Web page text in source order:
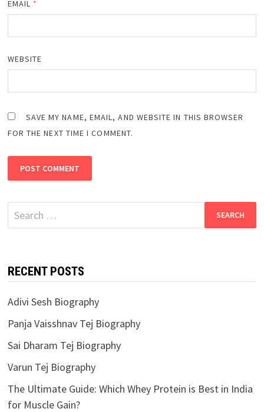
EMAIL *
WEBSITE
SAVE MY NAME, EMAIL, AND WEBSITE IN THIS BROWSER
FOR THE NEXT TIME I COMMENT.
Search
for:
RECENT POSTS
Adivi Sesh Biography
Panja Vaisshnav Tej Biography
Sai Dharam Tej Biography
Varun Tej Biography
The Ultimate Guide: Which Whey Protein is Best in India
for Muscle Gain?